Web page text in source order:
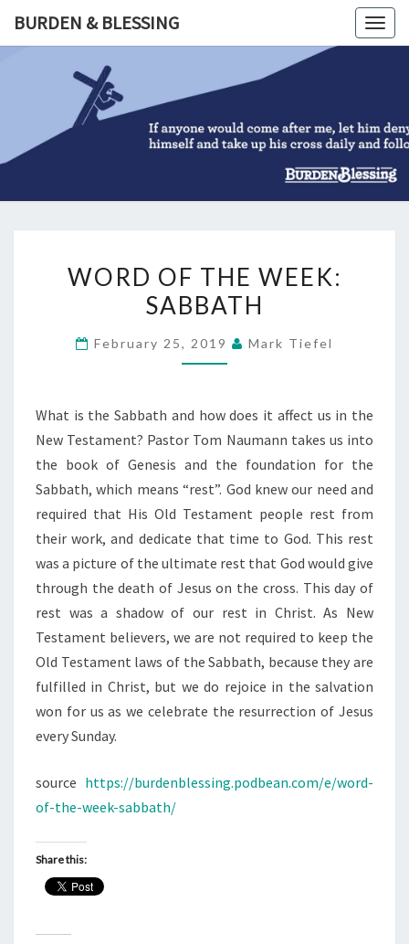
BURDEN & BLESSING
BURDEN
&
OF
THE
SABBATH
WORD OF THE WEEK:
SABBATH
February 25, 2019 Mark Tiefel
What is the Sabbath and how does it affect us in the
New Testament? Pastor Tom Naumann takes us into
the book of Genesis and the foundation for the
Sabbath, which means “rest”. God knew our need and
required that His Old Testament people rest from
their work, and dedicate that time to God. This rest
was a picture of the ultimate rest that God would give
through the death of Jesus on the cross. This day of
rest was a shadow of our rest in Christ. As New
Testament believers, we are not required to keep the
Old Testament laws of the Sabbath, because they are
fulfilled in Christ, but we do rejoice in the salvation
won for us as we celebrate the resurrection of Jesus
every Sunday.
source https://burdenblessing.podbean.com/e/word-
of-the-week-sabbath/
Share this: